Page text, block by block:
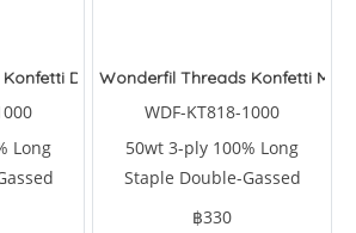
Dolphin
Long
Wonderfil Threads Konfetti
WDF-KT818-1000
50wt 3-ply 100% Long
Staple Double-Gassed
Egyptian Cotton
฿330